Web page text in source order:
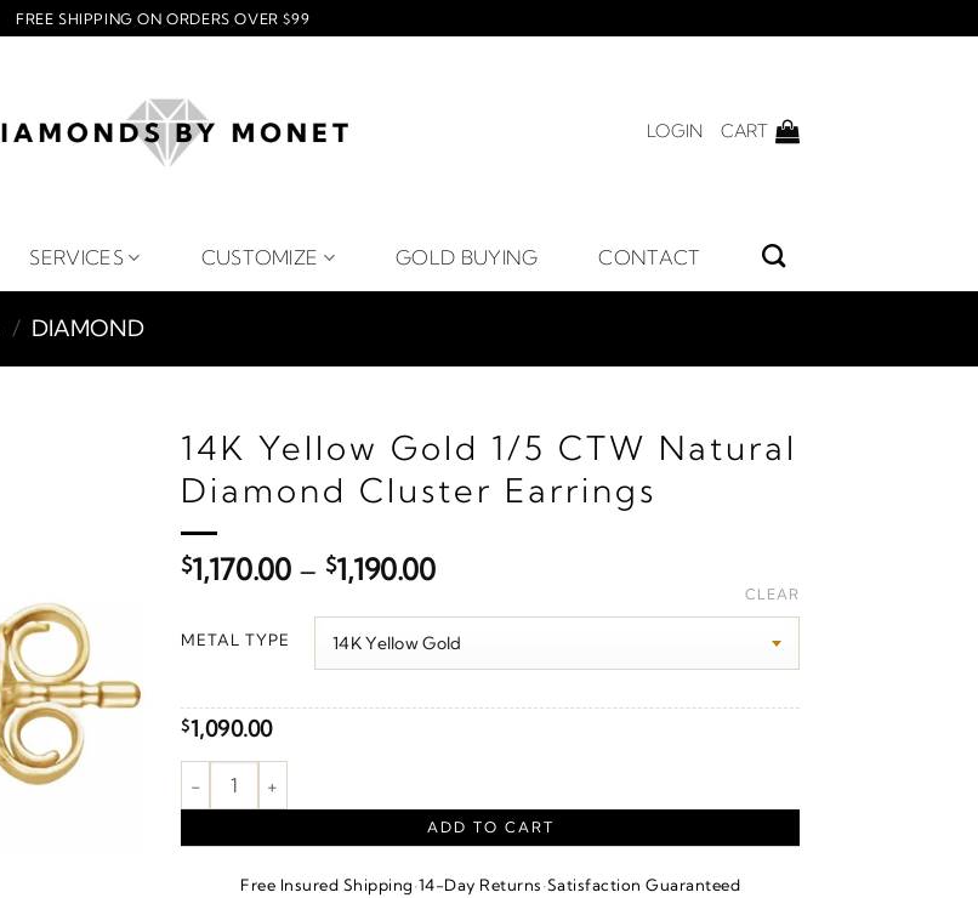
FREE SHIPPING ON ORDERS OVER $99
LOGIN CART
SERVICES CUSTOMIZE GOLD BUYING CONTACT
/ DIAMOND
14K Yellow Gold 1/5 CTW Natural
Diamond Cluster Earrings
$1,170.00 – $1,190.00Price
$1,170.00
through
METAL TYPE
CLEAR
$1,090.00
Cluster Earrings quantity
ADD TO CART
Free Insured Shipping·14-Day Returns·Satisfaction Guaranteed